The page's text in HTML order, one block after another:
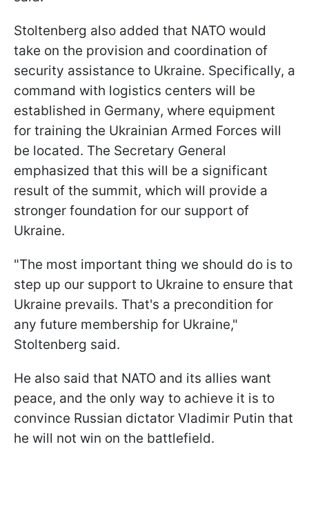
Stoltenberg also added that NATO would
take on the provision and coordination of
security assistance to Ukraine. Specifically, a
command with logistics centers will be
established in Germany, where equipment
for training the Ukrainian Armed Forces will
be located. The Secretary General
emphasized that this will be a significant
result of the summit, which will provide a
stronger foundation for our support of
Ukraine.
"The most important thing we should do is to
step up our support to Ukraine to ensure that
Ukraine prevails. That's a precondition for
any future membership for Ukraine,"
Stoltenberg said.
He also said that NATO and its allies want
peace, and the only way to achieve it is to
convince Russian dictator Vladimir Putin that
he will not win on the battlefield.